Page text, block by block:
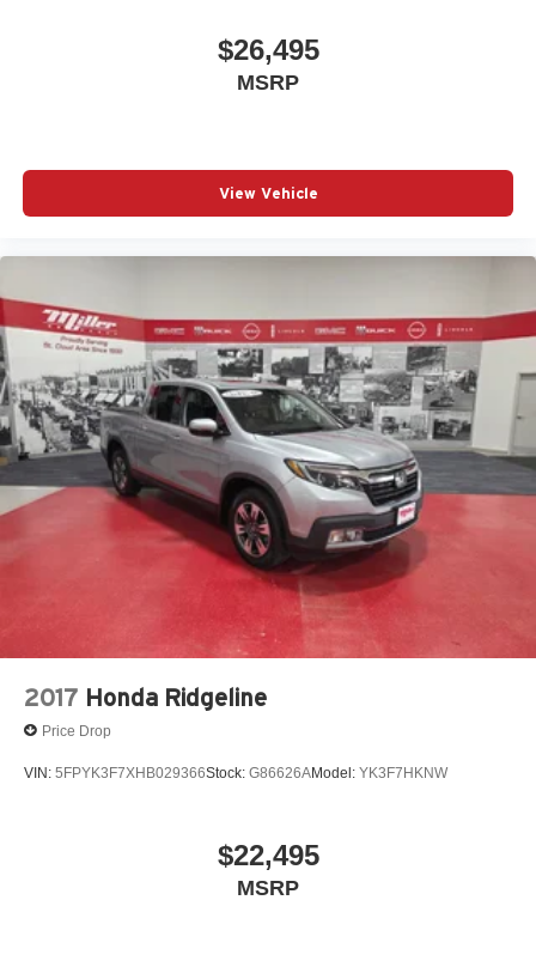
$26,495
MSRP
View Vehicle
2017 Honda Ridgeline
Price Drop
VIN: 5FPYK3F7XHB029366Stock: G86626AModel: YK3F7HKNW
$22,495
MSRP